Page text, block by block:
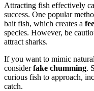
Attracting fish effectively
success. One popular
bait fish, which creates a
species. However, be
attract sharks.
If you want to mimic
considerfake chumming.
curious fish to approach,
catch.